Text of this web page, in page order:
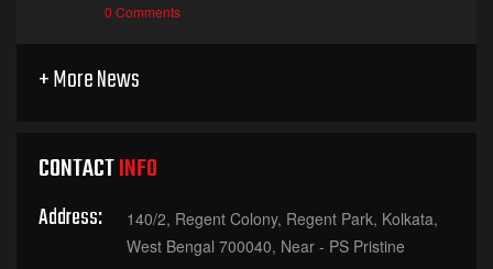
0 Comments
+ More News
CONTACTINFO
Address:
140/2, Regent Colony, Regent Park, Kolkata,
West Bengal 700040, Near - PS Pristine